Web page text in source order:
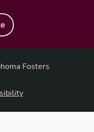
Fosters